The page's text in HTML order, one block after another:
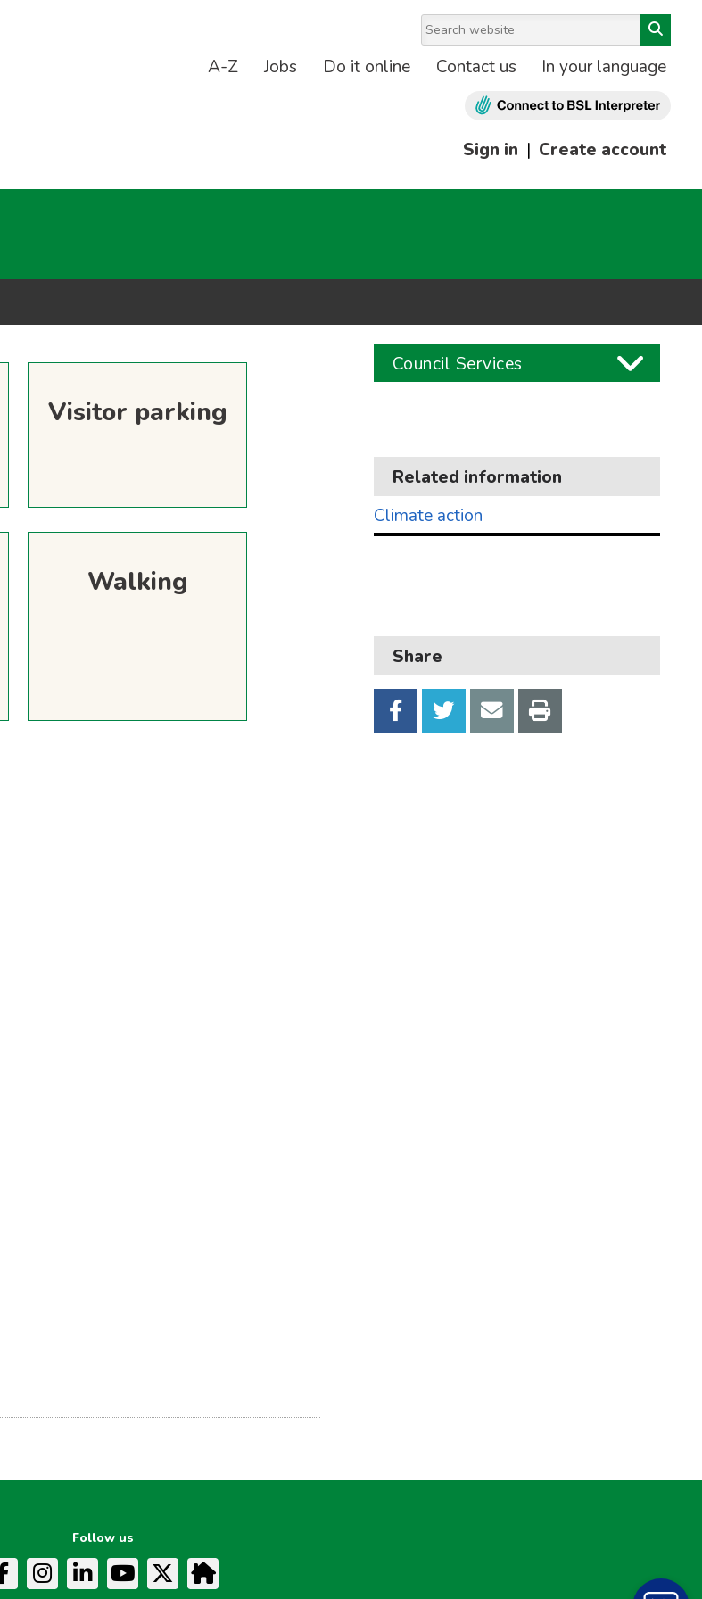
A-Z Jobs Do it online Contact us In your language
Sign in | Create account
Visitor parking
Walking
Council Services
Council and local decisions
Council tax
Learning and schools
Leisure, parks and libraries
Neighbourhood and streets
Related information
Climate action
Share
Follow us